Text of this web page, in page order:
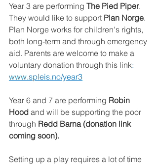
Year 3 are performing The Pied Piper.
They would like to support Plan Norge.
Plan Norge works for children's rights,
both long-term and through emergency
aid. Parents are welcome to make a
voluntary donation through this link:
www.spleis.no/year3
Year 6 and 7 are performing Robin
Hood and will be supporting the poor
through Redd Barna (donation link
coming soon).
Setting up a play requires a lot of time